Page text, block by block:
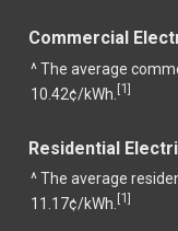
Commercial
^ The average
10.42¢/kWh. [1]
Residential
^ The average
11.17¢/kWh. [1]